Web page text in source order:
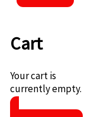
Cart
Your cart is
currently empty.